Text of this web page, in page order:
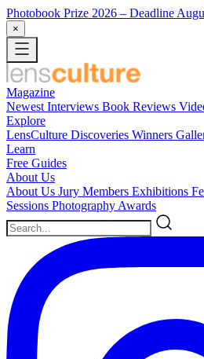
Photobook Prize 2026 – Deadline
×
Magazine
Newest Interviews Book Reviews
Explore
LensCulture Discoveries Winners
Learn
Free Guides
About Us
About Us Jury Members Exhibitions
Sessions Photography Awards